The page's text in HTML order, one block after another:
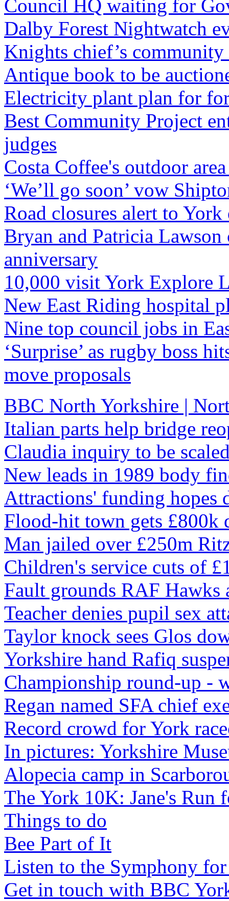
Council HQ waiting for
Dalby Forest Nightwatch
Knights chief’s
Antique book to be
Electricity plant plan for
Best Community Project
judges
Costa Coffee's outdoor
‘We’ll go soon’ vow
Road closures alert to
Bryan and Patricia
anniversary
10,000 visit York Explore
New East Riding hospital
Nine top council jobs in
‘Surprise’ as rugby boss
move proposals
BBC North Yorkshire |
Italian parts help bridge
Claudia inquiry to be
New leads in 1989 body
Attractions' funding hopes
Flood-hit town gets £800k
Man jailed over £250m
Children's service cuts of
Fault grounds RAF Hawks
Teacher denies pupil sex
Taylor knock sees Glos
Yorkshire hand Rafiq
Championship round-up -
Regan named SFA chief
Record crowd for York
In pictures: Yorkshire
Alopecia camp in
The York 10K: Jane's Run
Things to do
Bee Part of It
Listen to the Symphony
Get in touch with BBC